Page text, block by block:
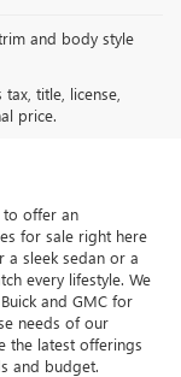
and body style
title, license,
price.
to offer an
for sale right here
a sleek sedan or a
every lifestyle. We
and GMC for
needs of our
the latest offerings
and budget.